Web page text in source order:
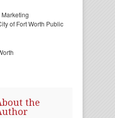
of Fort Worth Public
the